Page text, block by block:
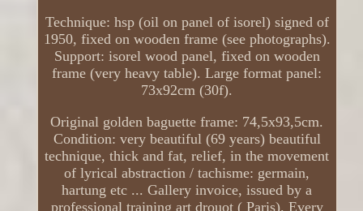
Technique: hsp (oil on panel of isorel) signed of
1950, fixed on wooden frame (see photographs).
Support: isorel wood panel, fixed on wooden
frame (very heavy table). Large format panel:
73x92cm (30f).
Original golden baguette frame: 74,5x93,5cm.
Condition: very beautiful (69 years) beautiful
technique, thick and fat, relief, in the movement
of lyrical abstraction / tachisme: germain,
hartung etc ... Gallery invoice, issued by a
professional training art drouot ( Paris). Every